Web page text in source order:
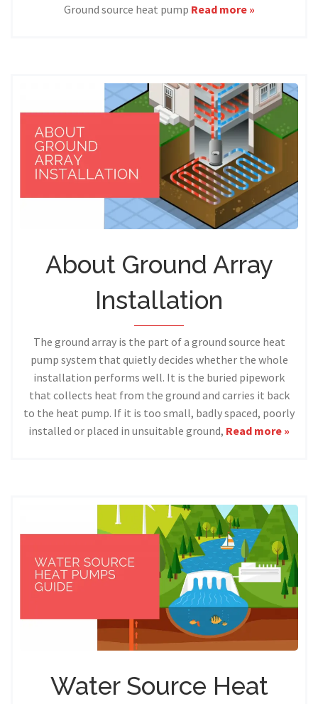
Ground source heat pump Read more »
About Ground Array
Installation
The ground array is the part of a ground source heat
pump system that quietly decides whether the whole
installation performs well. It is the buried pipework
that collects heat from the ground and carries it back
to the heat pump. If it is too small, badly spaced, poorly
installed or placed in unsuitable ground, Read more »
Water Source Heat